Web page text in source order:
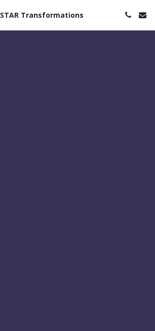
STAR Transformations